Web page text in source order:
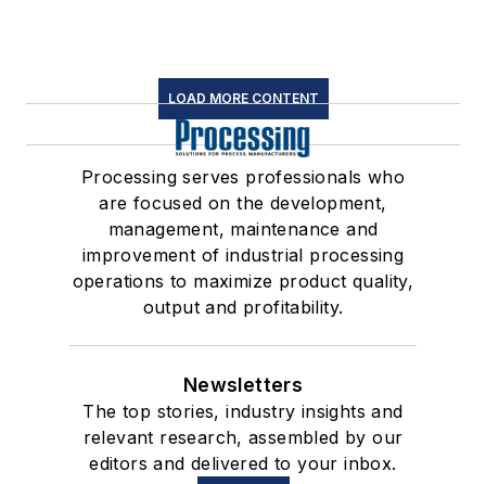
LOAD MORE CONTENT
Processing serves professionals who
are focused on the development,
management, maintenance and
improvement of industrial processing
operations to maximize product quality,
output and profitability.
Newsletters
The top stories, industry insights and
relevant research, assembled by our
editors and delivered to your inbox.